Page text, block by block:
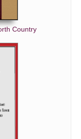
Country